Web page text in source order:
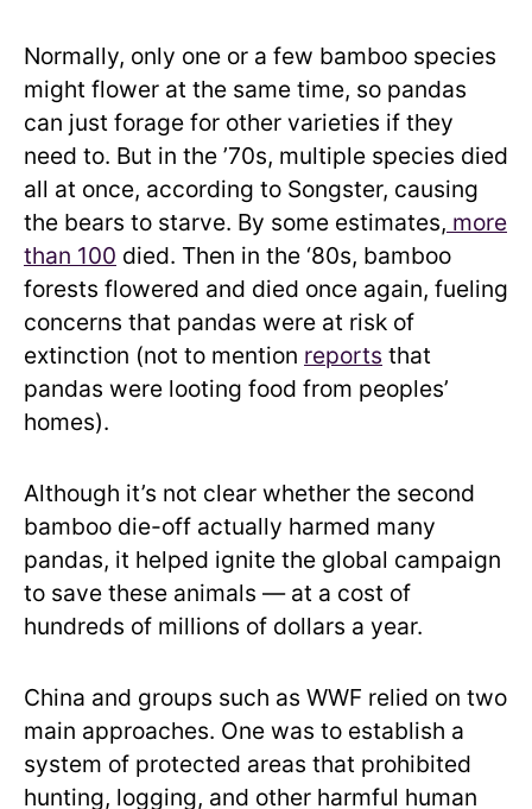
Normally, only one or a few bamboo species
might flower at the same time, so pandas
can just forage for other varieties if they
need to. But in the ’70s, multiple species died
all at once, according to Songster, causing
the bears to starve. By some estimates, more
than 100 died. Then in the ‘80s, bamboo
forests flowered and died once again, fueling
concerns that pandas were at risk of
extinction (not to mention reports that
pandas were looting food from peoples’
homes).
Although it’s not clear whether the second
bamboo die-off actually harmed many
pandas, it helped ignite the global campaign
to save these animals — at a cost of
hundreds of millions of dollars a year.
China and groups such as WWF relied on two
main approaches. One was to establish a
system of protected areas that prohibited
hunting, logging, and other harmful human